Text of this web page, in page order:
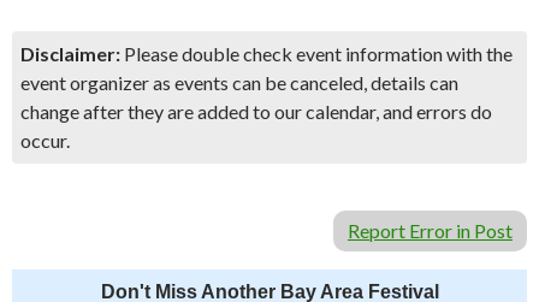
Disclaimer: Please double check event information with the
event organizer as events can be canceled, details can
change after they are added to our calendar, and errors do
occur.
Report Error in Post
Don't Miss Another Bay Area Festival